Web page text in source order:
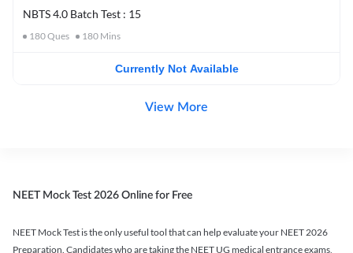
NBTS 4.0 Batch Test : 15
180Ques 180 Mins
Currently Not Available
View More
NEET Mock Test 2026 Online for Free
NEET Mock Test is the only useful tool that can help evaluate your NEET 2026
Preparation. Candidates who are taking the NEET UG medical entrance exams,